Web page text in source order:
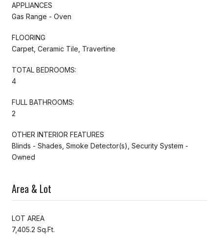
APPLIANCES
Gas Range - Oven
FLOORING
Carpet, Ceramic Tile, Travertine
TOTAL BEDROOMS:
4
FULL BATHROOMS:
2
OTHER INTERIOR FEATURES
Blinds - Shades, Smoke Detector(s), Security System -
Owned
Area & Lot
LOT AREA
7,405.2 Sq.Ft.